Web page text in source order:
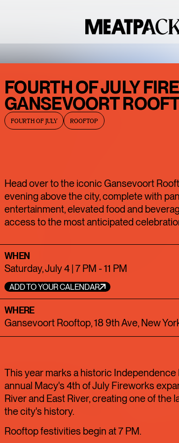
FOURTH OF JULY
GANSEVOORT
FOURTH OF JULY ROOFTOP
Head over to the iconic Gansevoort
evening above the city, complete with
entertainment, elevated food and
access to the most anticipated
WHEN
Saturday, July 4 | 7 PM - 11 PM
ADD TO YOUR CALENDAR
WHERE
Gansevoort Rooftop, 18 9th Ave, New
This year marks a historic
annual Macy's 4th of July Fireworks
River and East River, creating one of the
the city's history.
Rooftop festivities begin at 7 PM.
BACCARAT’S
WILD
CRYSTAL
EXHIBITION IS
DISTRICT’S
BEST HIDDEN
GEMS
ART LIMITED TIME